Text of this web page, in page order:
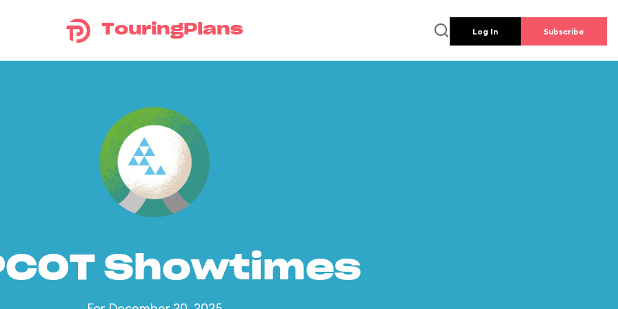
TouringPlans Log In Subscribe
Showtimes